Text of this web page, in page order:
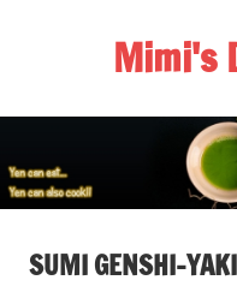
Mimi's
SUMI GENSHI-